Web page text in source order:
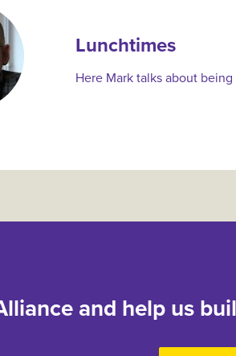
Lunchtimes
Here Mark talks about
and help us